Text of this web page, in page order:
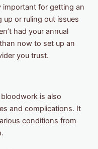
important for getting an
or ruling out issues
had your annual
now to set up an
you trust.
is also
and complications. It
conditions from